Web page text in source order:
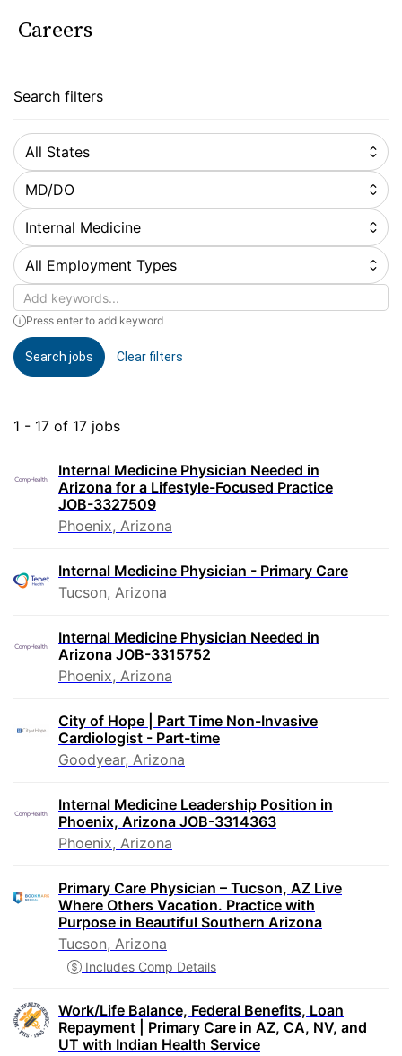
Careers
Search filters
All States
MD/DO
Internal Medicine
All Employment Types
Keywords
Press enter to add keyword
Search jobs Clear filters
1 - 17 of 17 jobs
Internal Medicine Physician Needed in
Arizona for a Lifestyle-Focused Practice
JOB-3327509
Phoenix, Arizona
Internal Medicine Physician - Primary Care
Tucson, Arizona
Internal Medicine Physician Needed in
Arizona JOB-3315752
Phoenix, Arizona
City of Hope | Part Time Non-Invasive
Cardiologist - Part-time
Goodyear, Arizona
Internal Medicine Leadership Position in
Phoenix, Arizona JOB-3314363
Phoenix, Arizona
Primary Care Physician – Tucson, AZ Live
Where Others Vacation. Practice with
Purpose in Beautiful Southern Arizona
Tucson, Arizona
Includes Comp Details
Work/Life Balance, Federal Benefits, Loan
Repayment | Primary Care in AZ, CA, NV, and
UT with Indian Health Service